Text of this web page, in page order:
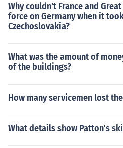
Why couldn't France and
force on Germany when it
Czechoslovakia?
What was the amount of
of the buildings?
How many servicemen lost
What details show Patton's